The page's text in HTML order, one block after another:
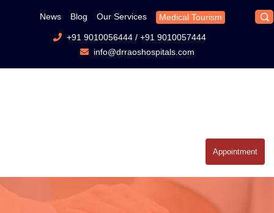
News Blog Our Services Medical Tourism
+91 9010056444/ +91 9010057444
info@drraoshospitals.com
Appointment